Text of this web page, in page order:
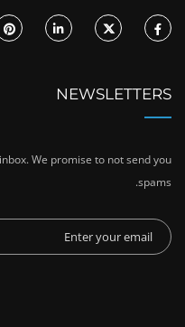
NEWSLETTERS
We promise to not send you
spams.